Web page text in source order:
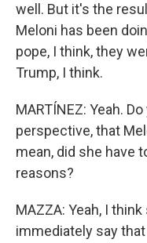
well. But it's the
Meloni has been
pope, I think, they
Trump, I think.
MARTÍNEZ: Yeah.
perspective, that
mean, did she have
reasons?
MAZZA: Yeah, I
immediately say